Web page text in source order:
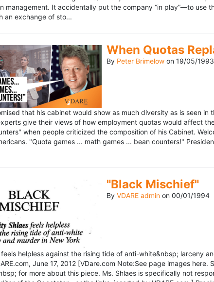
management. It accidentally put the company “in play”—to
an exchange of sto...
When Quotas
By Peter Brimelow on 19/05/1993
that his cabinet would show as much diversity as is seen
give their views of how employment quotas would affect
when people criticized the composition of his Cabinet.
"Quota games ... math games ... bean counters!"
"Black Mischief"
By VDARE admin on 00/01/1994
feels helpless against the rising tide of anti-white&nbsp; larceny
June 17, 2012 [VDare.com Note:See page images
for more about this piece. Ms. Shlaes is specifically not